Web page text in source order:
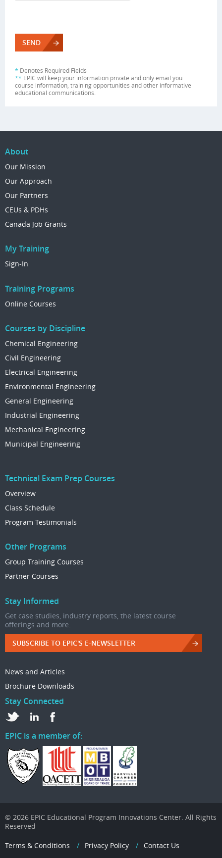
* Denotes Required Fields
** EPIC will keep your information private and only email you
course information, training opportunities and other informative
educational communications.
About
Our Mission
Our Approach
Our Partners
CEUs & PDHs
Canada Job Grants
My Training
Sign-In
Training Programs
Online Courses
Courses by Discipline
Chemical Engineering
Civil Engineering
Electrical Engineering
Environmental Engineering
General Engineering
Industrial Engineering
Mechanical Engineering
Municipal Engineering
Technical Exam Prep Courses
Overview
Class Schedule
Program Testimonials
Other Programs
Group Training Courses
Partner Courses
Stay Informed
Get case studies, industry reports, the latest course
offerings and more.
SUBSCRIBE TO EPIC'S E-NEWSLETTER
News and Articles
Brochure Downloads
Stay Connected
EPIC is a member of:
© 2026 EPIC Educational Program Innovations Center. All Rights
Reserved
Terms & Conditions Privacy Policy Contact Us